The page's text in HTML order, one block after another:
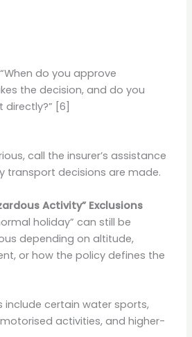
do you approve
the decision, and do you
[6]
call the insurer’s assistance
transport decisions are made.
Activity” Exclusions
holiday” can still be
depending on altitude,
or how the policy defines the
include certain water sports,
activities, and higher-